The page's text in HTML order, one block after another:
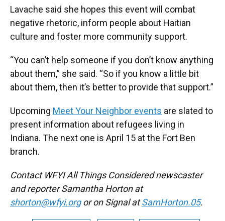
Lavache said she hopes this event will combat
negative rhetoric, inform people about Haitian
culture and foster more community support.
“You can’t help someone if you don’t know anything
about them,” she said. “So if you know a little bit
about them, then it’s better to provide that support.”
Upcoming Meet Your Neighbor events are slated to
present information about refugees living in
Indiana. The next one is April 15 at the Fort Ben
branch.
Contact WFYI All Things Considered newscaster
and reporter Samantha Horton at
shorton@wfyi.orgor on Signal atSamHorton.05.